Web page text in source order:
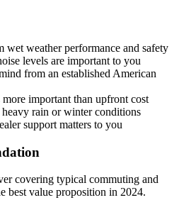
wet weather performance and safety
levels are important to you
from an established American
important than upfront cost
rain or winter conditions
support matters to you
covering typical commuting and
best value proposition in 2024.